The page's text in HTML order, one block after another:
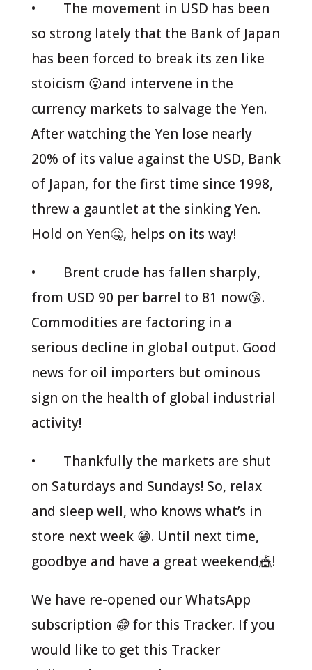
• The movement in USD has been
so strong lately that the Bank of Japan
has been forced to break its zen like
stoicism 😮and intervene in the
currency markets to salvage the Yen.
After watching the Yen lose nearly
20% of its value against the USD, Bank
of Japan, for the first time since 1998,
threw a gauntlet at the sinking Yen.
Hold on Yen🤒, helps on its way!
• Brent crude has fallen sharply,
from USD 90 per barrel to 81 now😘.
Commodities are factoring in a
serious decline in global output. Good
news for oil importers but ominous
sign on the health of global industrial
activity!
• Thankfully the markets are shut
on Saturdays and Sundays! So, relax
and sleep well, who knows what’s in
store next week 😁. Until next time,
goodbye and have a great weekend🎪!
We have re-opened our WhatsApp
subscription 😁 for this Tracker. If you
would like to get this Tracker